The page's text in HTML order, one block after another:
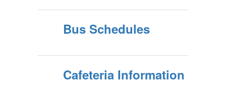
Bus Schedules
Cafeteria Information